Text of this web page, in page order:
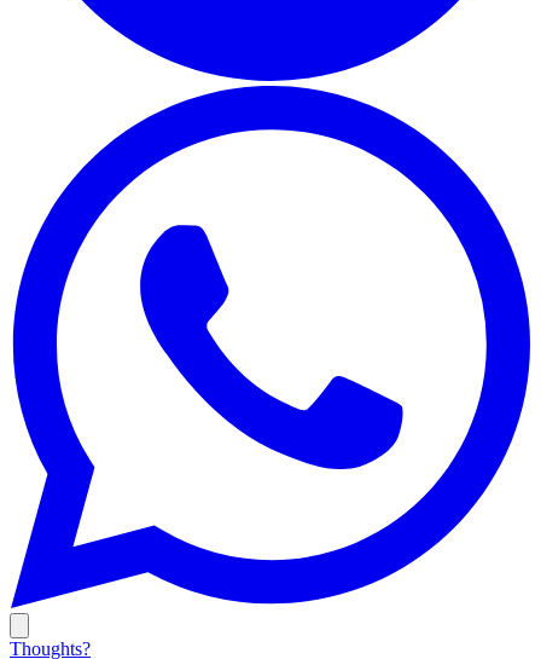
Thoughts?